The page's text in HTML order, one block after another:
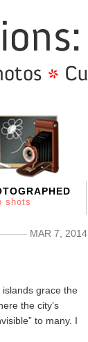
shots
MAR 7, 2014
grace the
the city’s
to many. I